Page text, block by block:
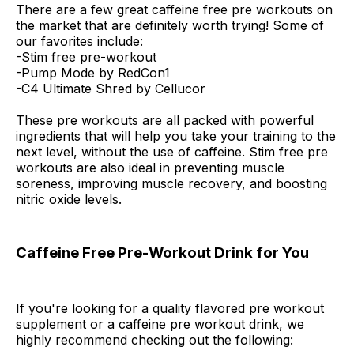
There are a few great caffeine free pre workouts on
the market that are definitely worth trying! Some of
our favorites include:
-Stim free pre-workout
-Pump Mode by RedCon1
-C4 Ultimate Shred by Cellucor
These pre workouts are all packed with powerful
ingredients that will help you take your training to the
next level, without the use of caffeine. Stim free pre
workouts are also ideal in preventing muscle
soreness, improving muscle recovery, and boosting
nitric oxide levels.
Caffeine Free Pre-Workout Drink for You
If you're looking for a quality flavored pre workout
supplement or a caffeine pre workout drink, we
highly recommend checking out the following: